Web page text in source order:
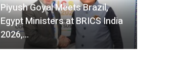
Piyush Goyal Meets Brazil,
Egypt Ministers at BRICS India
2026,…